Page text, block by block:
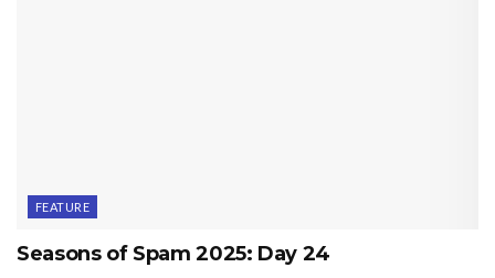
FEATURE
Seasons of Spam 2025: Day 24